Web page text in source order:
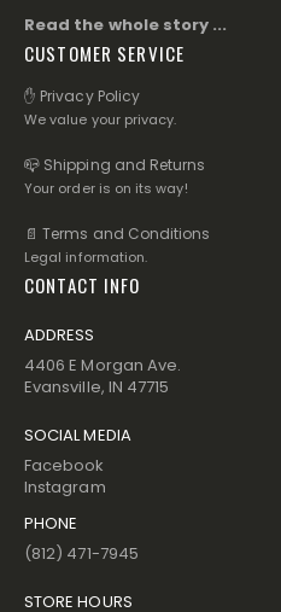
Read the whole story ...
CUSTOMER SERVICE
✋ Privacy Policy
We value your privacy.
📪 Shipping and Returns
Your order is on its way!
📄 Terms and Conditions
Legal information.
CONTACT INFO
ADDRESS
4406 E Morgan Ave.
Evansville, IN 47715
SOCIAL MEDIA
Facebook
Instagram
PHONE
(812) 471-7945
STORE HOURS